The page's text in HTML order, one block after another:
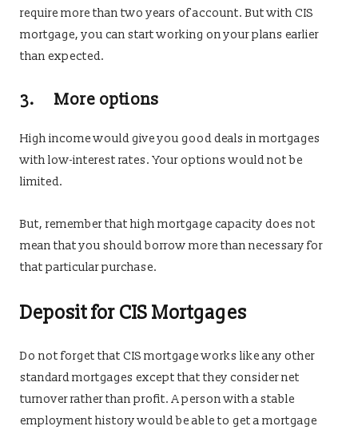
require more than two years of account. But with CIS
mortgage, you can start working on your plans earlier
than expected.
3. More options
High income would give you good deals in mortgages
with low-interest rates. Your options would not be
limited.
But, remember that high mortgage capacity does not
mean that you should borrow more than necessary for
that particular purchase.
Deposit for CIS Mortgages
Do not forget that CIS mortgage works like any other
standard mortgages except that they consider net
turnover rather than profit. A person with a stable
employment history would be able to get a mortgage